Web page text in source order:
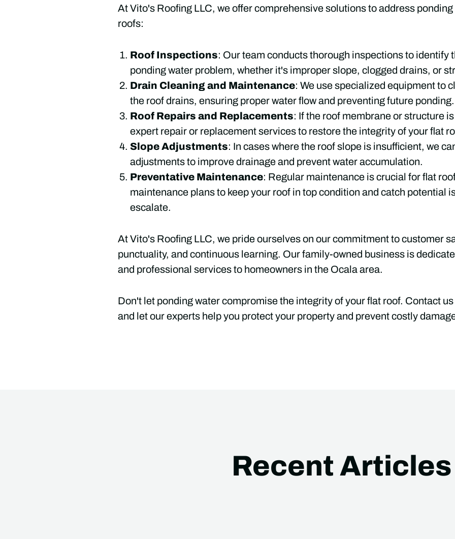
At Vito's Roofing LLC, we offer comprehensive solutions to address
roofs:
Roof Inspections: Our team conducts thorough inspections to identify
ponding water problem, whether it's improper slope, clogged drains, or
Drain Cleaning and Maintenance: We use specialized equipment to
the roof drains, ensuring proper water flow and preventing future ponding.
Roof Repairs and Replacements: If the roof membrane or structure
expert repair or replacement services to restore the integrity of your flat
Slope Adjustments: In cases where the roof slope is insufficient, we
adjustments to improve drainage and prevent water accumulation.
Preventative Maintenance: Regular maintenance is crucial for flat
maintenance plans to keep your roof in top condition and catch potential
escalate.
At Vito's Roofing LLC, we pride ourselves on our commitment to customer
punctuality, and continuous learning. Our family-owned business is
and professional services to homeowners in the Ocala area.
Don't let ponding water compromise the integrity of your flat roof. Contact
and let our experts help you protect your property and prevent costly
Recent Articles